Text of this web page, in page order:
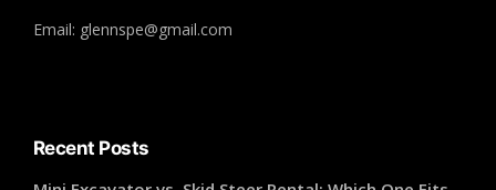
Email: glennspe@gmail.com
Recent Posts